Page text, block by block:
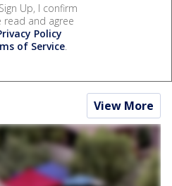
Up, I confirm
read and agree
Policy
of Service.
View More